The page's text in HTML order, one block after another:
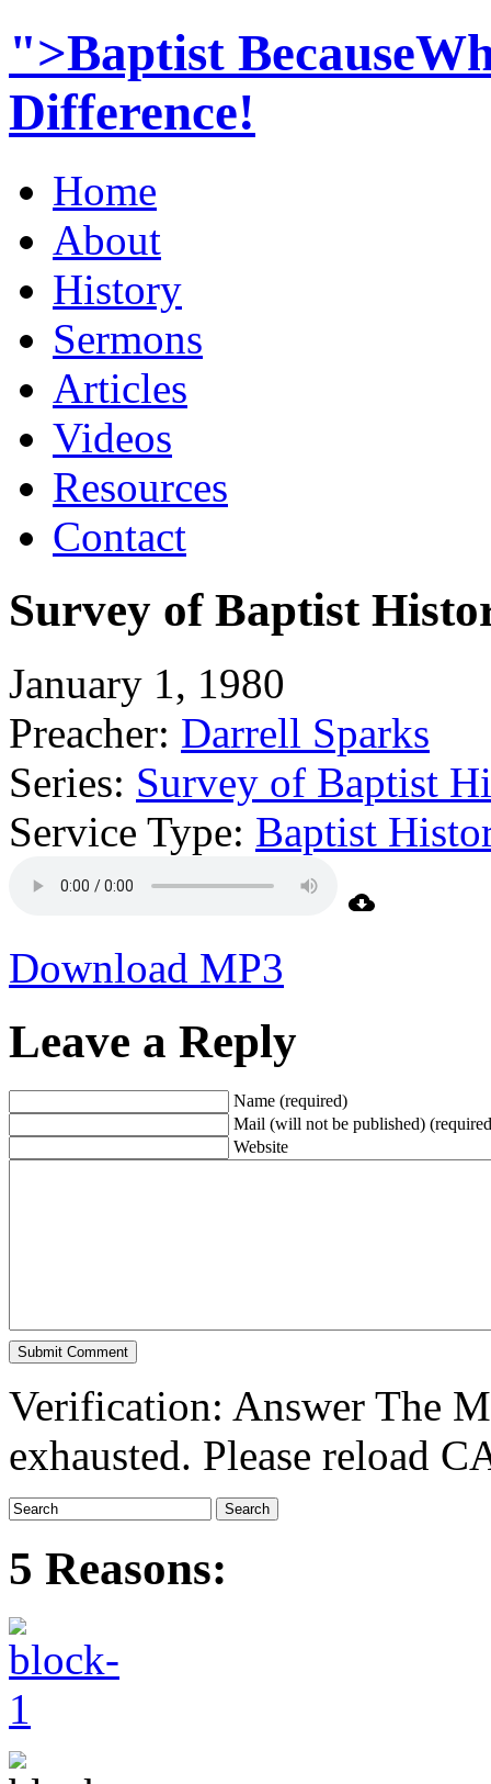
">Baptist
Difference!
Home
About
History
Sermons
Articles
Videos
Resources
Contact
Survey of Baptist
January 1, 1980
Preacher: Darrell Sparks
Series: Survey of Baptist
Service Type: Baptist
Download MP3
Leave a Reply
Name (required)
Mail (will not be published)
Website
Verification: Answer The
exhausted. Please reload
5 Reasons: